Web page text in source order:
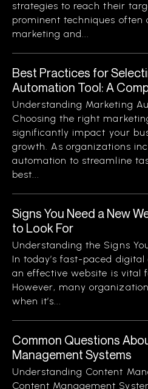
strategies to reach their
prominent techniques often
marketing and...
Best Practices for
Automation Tool: A
Understanding Marketing
Choosing the right
significantly impact your
growth. As organizations
automation to streamline
best...
Signs You Need a New
to Look For
Understanding the Signs
In today’s fast-paced
an effective website is vital
However, many
when it’s...
Common Questions
Management Systems
Understanding Content
Content Management